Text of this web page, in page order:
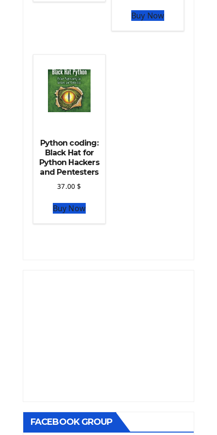
The Python Pandas LibraryBuy Now
Python coding:
Black Hat for
Python Hackers
and Pentesters
37.00$
Buy Now
FACEBOOK GROUP